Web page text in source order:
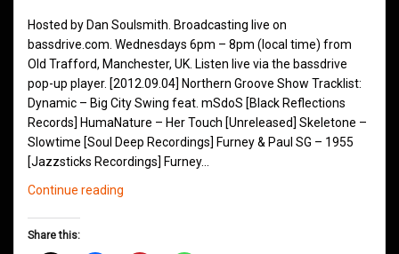
Hosted by Dan Soulsmith. Broadcasting live on
bassdrive.com. Wednesdays 6pm – 8pm (local time) from
Old Trafford, Manchester, UK. Listen live via the bassdrive
pop-up player. [2012.09.04] Northern Groove Show Tracklist:
Dynamic – Big City Swing feat. mSdoS [Black Reflections
Records] HumaNature – Her Touch [Unreleased] Skeletone –
Slowtime [Soul Deep Recordings] Furney & Paul SG – 1955
[Jazzsticks Recordings] Furney…
Continue reading
Share this: